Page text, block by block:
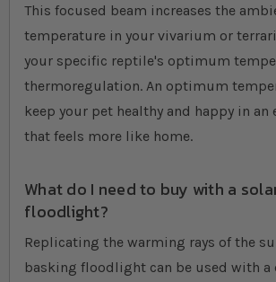
This focused beam increases the
temperature in your vivarium or
your specific reptile's optimum
thermoregulation. An optimum
keep your pet healthy and happy in an
that feels more like home.
What do I need to buy with a
floodlight?
Replicating the warming rays of the
basking floodlight can be used with